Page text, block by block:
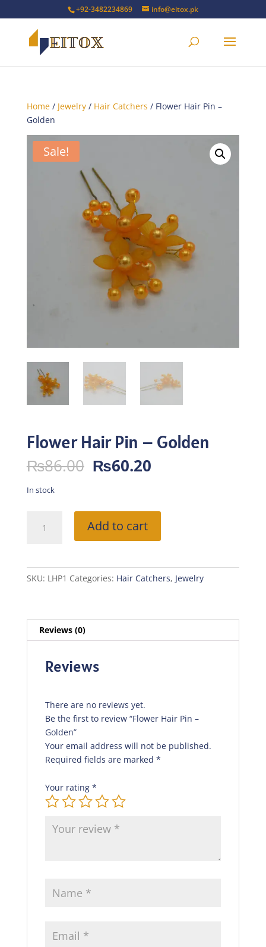
+92-3482234869 info@eitox.pk
Home/ Jewelry/ Hair Catchers / Flower Hair Pin –
Golden
Sale!
Flower Hair Pin – Golden
₨86.00 Original
price
₨86.00.
₨60.20Current
₨60.20.
In stock
Add to cart
SKU: LHP1 Categories: Hair Catchers, Jewelry
Reviews (0)
Reviews
There are no reviews yet.
Be the first to review “Flower Hair Pin –
Golden”
Your email address will not be published.
Required fields are marked *
Your rating *